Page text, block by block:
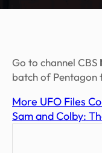
Go to channel CBS
batch of Pentagon
More UFO Files
Sam and Colby: